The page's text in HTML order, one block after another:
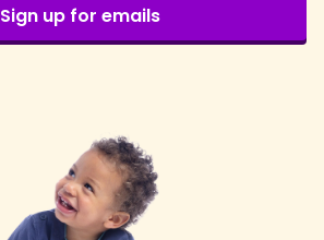
Sign up for emails